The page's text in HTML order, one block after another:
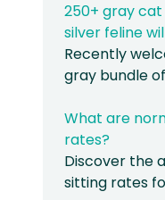
250+ gray
silver feline
Recently
gray bundle
What are
rates?
Discover the
sitting rates